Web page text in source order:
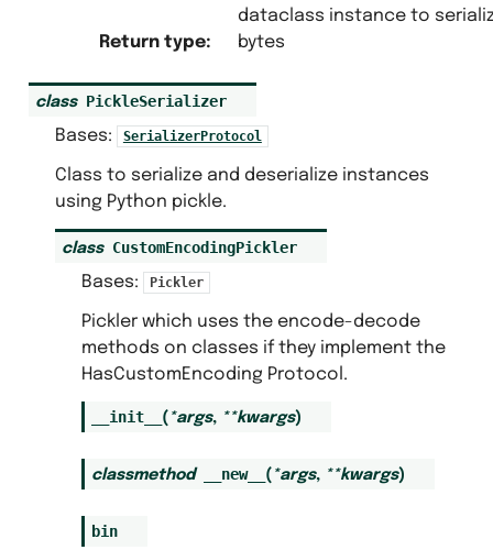
dataclass instance to
Return type: bytes
class PickleSerializer
Bases: SerializerProtocol
Class to serialize and deserialize instances
using Python pickle.
class CustomEncodingPickler
Bases: Pickler
Pickler which uses the encode-decode
methods on classes if they implement the
HasCustomEncoding Protocol.
__init__ ( *args, **kwargs)
classmethod __new__ ( *args, **kwargs)
bin